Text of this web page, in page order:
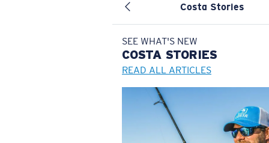
Costa Stories
SEE WHAT'S NEW
COSTA STORIES
READ ALL ARTICLES